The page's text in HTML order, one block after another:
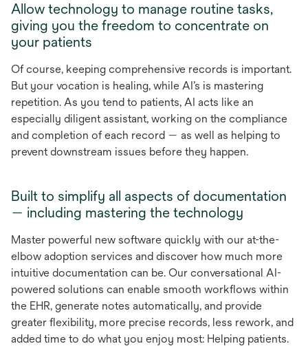
Allow technology to manage routine tasks,
giving you the freedom to concentrate on
your patients
Of course, keeping comprehensive records is important.
But your vocation is healing, while AI’s is mastering
repetition. As you tend to patients, AI acts like an
especially diligent assistant, working on the compliance
and completion of each record — as well as helping to
prevent downstream issues before they happen.
Built to simplify all aspects of documentation
— including mastering the technology
Master powerful new software quickly with our at-the-
elbow adoption services and discover how much more
intuitive documentation can be. Our conversational AI-
powered solutions can enable smooth workflows within
the EHR, generate notes automatically, and provide
greater flexibility, more precise records, less rework, and
added time to do what you enjoy most: Helping patients.